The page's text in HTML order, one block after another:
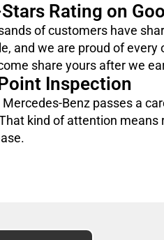
Rating on
of customers have
and we are proud of
share yours after we
Inspection
Mercedes-Benz passes a
kind of attention means